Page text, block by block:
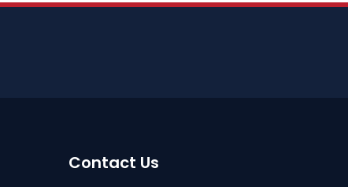
Contact Us